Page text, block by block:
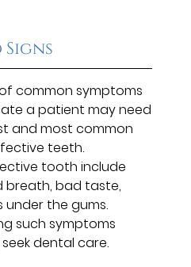
Signs
common symptoms
a patient may need
and most common
teeth.
tooth include
breath, bad taste,
under the gums.
such symptoms
dental care.